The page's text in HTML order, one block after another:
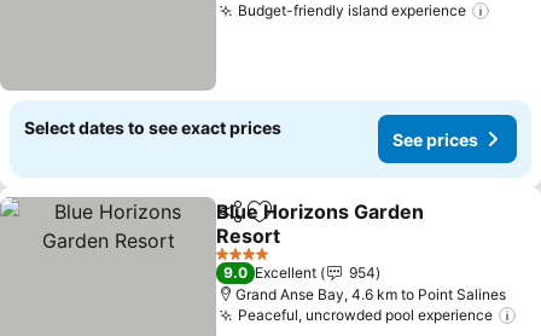
Budget-friendly island experience
Select dates to see exact prices
See prices
ShareAdd to favorites
Blue Horizons Garden
Resort
4 Stars
9.0 Excellent
954
Grand Anse Bay, 4.6 km to Point Salines
Peaceful, uncrowded pool experience